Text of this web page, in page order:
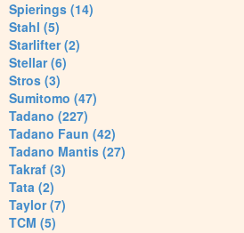
Spierings (14)
Stahl (5)
Starlifter (2)
Stellar (6)
Stros (3)
Sumitomo (47)
Tadano (227)
Tadano Faun (42)
Tadano Mantis (27)
Takraf (3)
Tata (2)
Taylor (7)
TCM (5)